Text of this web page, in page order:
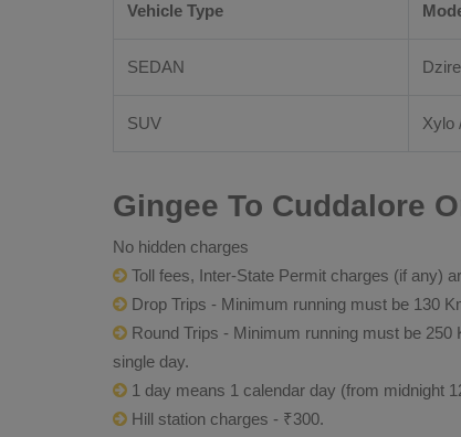
Vehicle Type
SEDAN
SUV Xylo
Gingee To Cuddalore
No hidden charges
Toll fees, Inter-State Permit charges (if any)
Drop Trips - Minimum running must be 130
Round Trips - Minimum running must be
single day.
1 day means 1 calendar day (from midnight
Hill station charges - ₹300.